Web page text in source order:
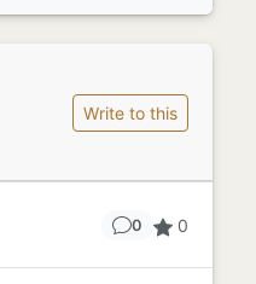
Write to this
0 0